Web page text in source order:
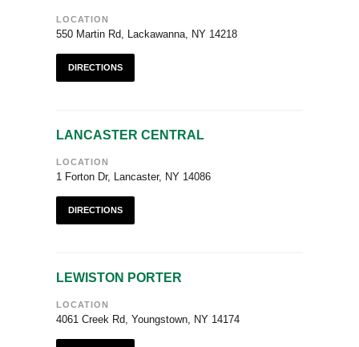
LOCATION
550 Martin Rd, Lackawanna, NY 14218
DIRECTIONS
LANCASTER CENTRAL
LOCATION
1 Forton Dr, Lancaster, NY 14086
DIRECTIONS
LEWISTON PORTER
LOCATION
4061 Creek Rd, Youngstown, NY 14174